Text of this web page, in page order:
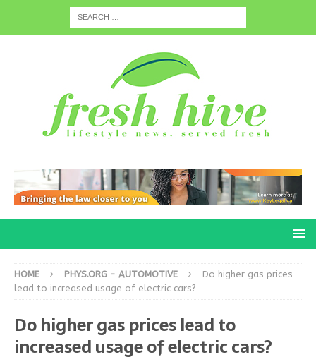
HOME PHYS.ORG - AUTOMOTIVE
Do higher gas prices
lead to increased usage of electric cars?
Do higher gas prices lead to
increased usage of electric cars?